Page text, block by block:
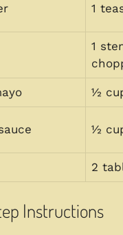
1
1
½
½
2
Instructions